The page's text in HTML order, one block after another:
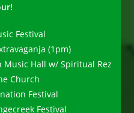
Festival
(1pm)
Hall w/ Spiritual Rez
Church
Festival
Festival